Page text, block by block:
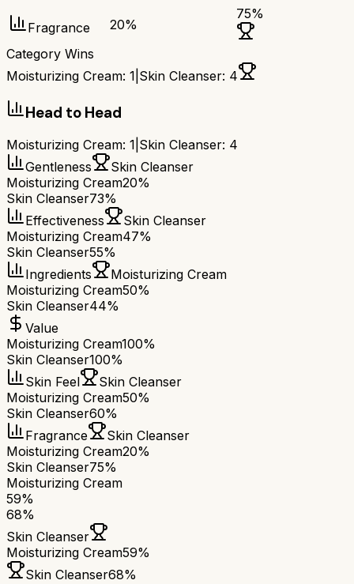
Fragrance 20%
75%
Category Wins
Moisturizing Cream: 1 Skin Cleanser: 4
Head to Head
Moisturizing Cream: 1 Skin Cleanser: 4
Gentleness
Skin Cleanser
Moisturizing Cream20%
Skin Cleanser73%
Effectiveness
Skin Cleanser
Moisturizing Cream47%
Skin Cleanser55%
Ingredients
Moisturizing Cream
Moisturizing Cream50%
Skin Cleanser44%
Value
Moisturizing Cream100%
Skin Cleanser100%
Skin Feel
Skin Cleanser
Moisturizing Cream50%
Skin Cleanser60%
Fragrance
Skin Cleanser
Moisturizing Cream20%
Skin Cleanser75%
Moisturizing Cream
59%
68%
Skin Cleanser
Moisturizing Cream59%
Skin Cleanser68%